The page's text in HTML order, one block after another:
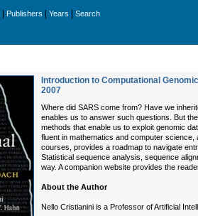
Publishers Years Search
Introduction to Computational
2007
Where did SARS come from? Have we
enables us to answer such questions. But
methods that enable us to exploit genomic
fluent in mathematics and computer
courses, provides a roadmap to navigate
Statistical sequence analysis, sequence
way. A companion website provides the
About the Author
Nello Cristianini is a Professor of Artificial